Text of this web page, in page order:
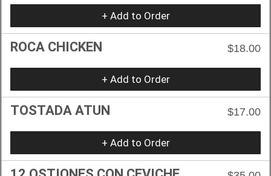
+ Add to Order
ROCA CHICKEN $18.00
+ Add to Order
TOSTADA ATUN $17.00
+ Add to Order